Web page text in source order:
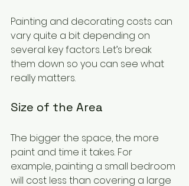
Painting and decorating costs can
vary quite a bit depending on
several key factors. Let’s break
them down so you can see what
really matters.
Size of the Area
The bigger the space, the more
paint and time it takes. For
example, painting a small bedroom
will cost less than covering a large